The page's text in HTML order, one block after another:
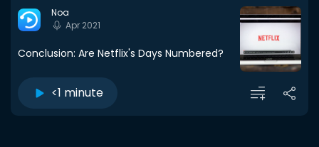
Noa
Apr 2021
Conclusion: Are Netflix's Days Numbered?
<1 minute